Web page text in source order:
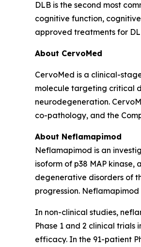
DLB is the second most
cognitive function,
approved treatments for
About CervoMed
CervoMed is a clinical-
molecule targeting critical
neurodegeneration.
co-pathology, and the
About Neflamapimod
Neflamapimod is an
isoform of p38 MAP
degenerative disorders of
progression.
In non-clinical studies,
Phase 1 and 2 clinical
efficacy. In the 91-patient